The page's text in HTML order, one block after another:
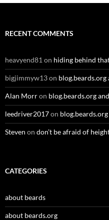
RECENT COMMENTS
heavyend81 on hiding behind
bigjimmyw13on blog.beards.org
Alan Morron blog.beards.org
leedriver2017on blog.beards.org
Steven on don’t be afraid of
CATEGORIES
about beards
about beards.org